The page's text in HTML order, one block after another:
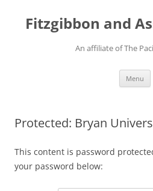
Fitzgibbon and
An affiliate of The
Menu
Protected: Bryan
This content is password
your password below: